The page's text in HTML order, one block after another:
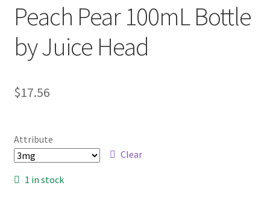
Peach Pear 100mL Bottle
by Juice Head
$17.56
Attribute
Clear
1 in stock